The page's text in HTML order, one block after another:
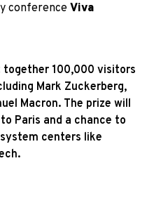
conference Viva
together 100,000 visitors
Mark Zuckerberg,
Macron. The prize will
Paris and a chance to
centers like